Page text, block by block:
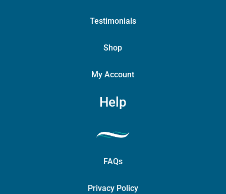
Testimonials
Shop
My Account
Help
FAQs
Privacy Policy